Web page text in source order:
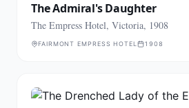
The Admiral's Daughter
The Empress Hotel, Victoria, 1908
FAIRMONT EMPRESS HOTEL 1908